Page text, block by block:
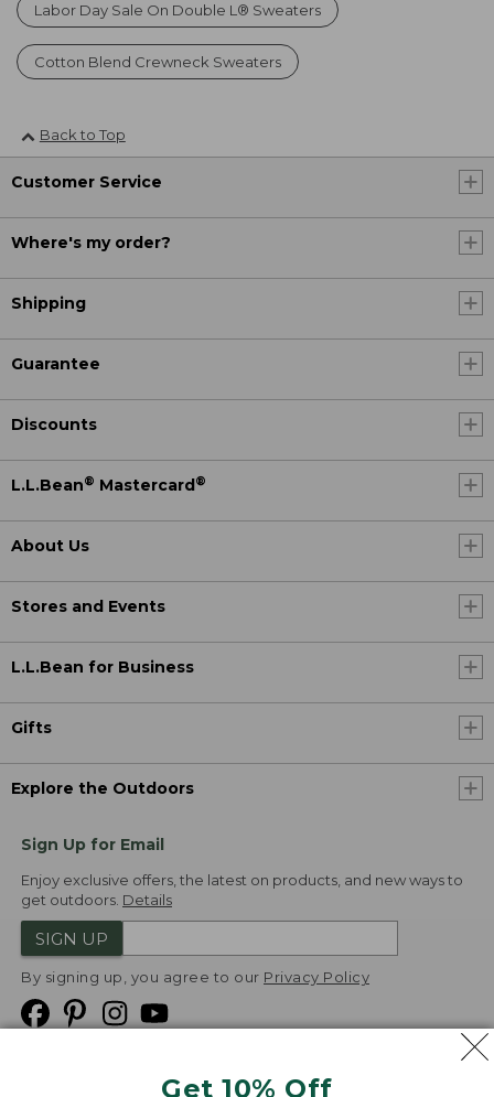
Get 10% Off
Labor Day Sale On Double L® Sweaters
Cotton Blend Crewneck Sweaters
Back to Top
Customer Service
Where's my order?
Shipping
Guarantee
Discounts
L.L.Bean® Mastercard ®
About Us
Stores and Events
L.L.Bean for Business
Gifts
Explore the Outdoors
Sign Up for Email
Enjoy exclusive offers, the latest on products, and new ways to
get outdoors. Details
SIGN UP
By signing up, you agree to our Privacy Policy